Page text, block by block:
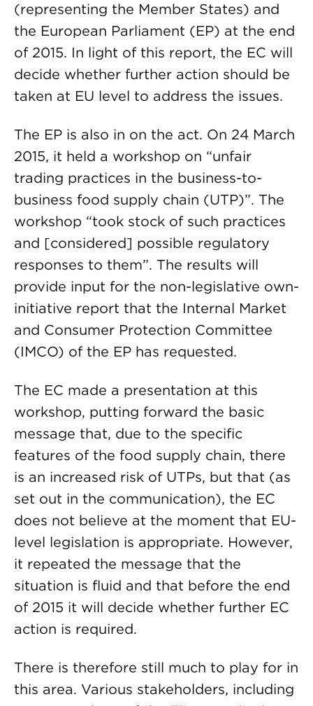
(representing the Member States) and
the European Parliament (EP) at the end
of 2015. In light of this report, the EC will
decide whether further action should be
taken at EU level to address the issues.
The EP is also in on the act. On 24 March
2015, it held a workshop on “unfair
trading practices in the business-to-
business food supply chain (UTP)”. The
workshop “took stock of such practices
and [considered] possible regulatory
responses to them”. The results will
provide input for the non-legislative own-
initiative report that the Internal Market
and Consumer Protection Committee
(IMCO) of the EP has requested.
The EC made a presentation at this
workshop, putting forward the basic
message that, due to the specific
features of the food supply chain, there
is an increased risk of UTPs, but that (as
set out in the communication), the EC
does not believe at the moment that EU-
level legislation is appropriate. However,
it repeated the message that the
situation is fluid and that before the end
of 2015 it will decide whether further EC
action is required.
There is therefore still much to play for in
this area. Various stakeholders, including